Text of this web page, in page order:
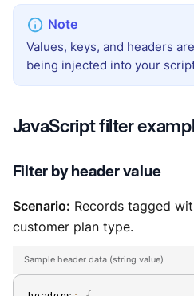
Values, keys, and headers
being injected into your
JavaScript filter
Filter by header value
Scenario: Records tagged
customer plan type.
Sample header data (string value)